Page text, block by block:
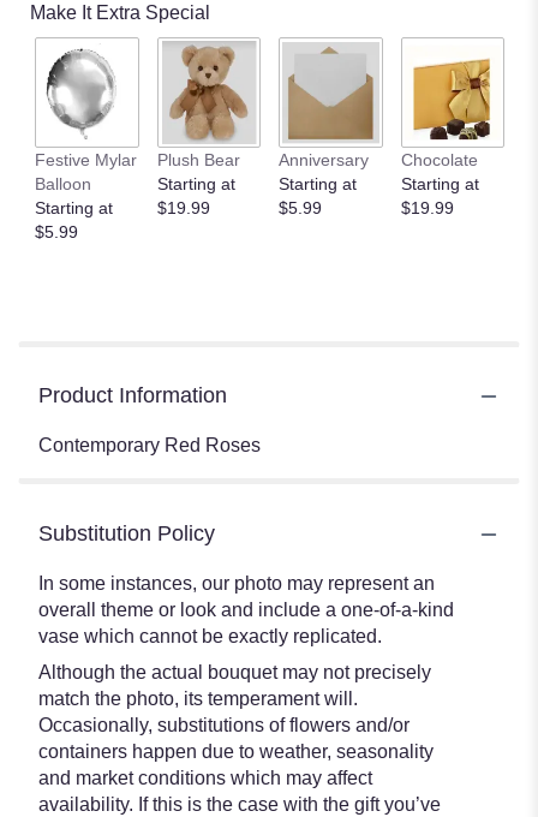
Make It Extra Special
Festive Mylar
Balloon
Starting at
$5.99
Plush Bear
Starting at
$19.99
Anniversary
Starting at
$5.99
Chocolate
Starting at
$19.99
Product Information
Contemporary Red Roses
Substitution Policy
In some instances, our photo may represent an
overall theme or look and include a one-of-a-kind
vase which cannot be exactly replicated.
Although the actual bouquet may not precisely
match the photo, its temperament will.
Occasionally, substitutions of flowers and/or
containers happen due to weather, seasonality
and market conditions which may affect
availability. If this is the case with the gift you’ve